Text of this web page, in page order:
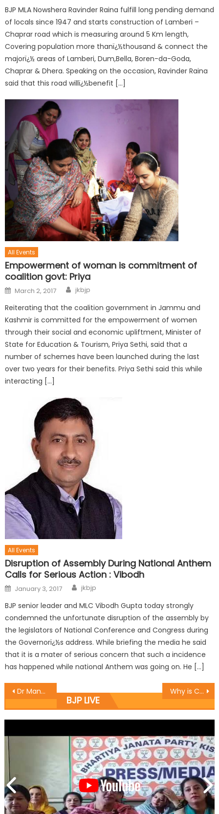
BJP MLA Nowshera Ravinder Raina fulfill long pending demand
of locals since 1947 and starts construction of Lamberi –
Chaprar road which is measuring around 5 Km length,
Covering population more thanï¿½thousand & connect the
majorï¿½ areas of Lamberi, Dum,Bella, Boren-da-Goda,
Chaprar & Dhera. Speaking on the occasion, Ravinder Raina
said that this road willï¿½benefit […]
All Events
Empowerment of woman is commitment of
coalition govt: Priya
March 2, 2017 jkbjp
Reiterating that the coalition government in Jammu and
Kashmir is committed for the empowerment of women
through their social and economic upliftment, Minister of
State for Education & Tourism, Priya Sethi, said that a
number of schemes have been launched during the last
over two years for their benefits. Priya Sethi said this while
interacting […]
All Events
Disruption of Assembly During National Anthem
Calls for Serious Action : Vibodh
January 3, 2017 jkbjp
BJP senior leader and MLC Vibodh Gupta today strongly
condemned the unfortunate disruption of the assembly by
the legislators of National Conference and Congress during
the Governorï¿½s address. While briefing the media he said
that it is a mater of serious concern that such a incidence
has happened while national Anthem was going on. He […]
Dr Manyal chairs SC Morcha meeting Why is CM indifferent to martyrs: Prof. Virender
BJP LIVE